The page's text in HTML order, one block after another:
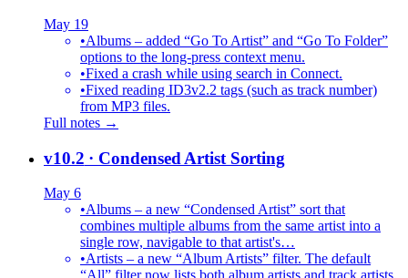
May 19
•Albums – added “Go To Artist” and “Go To Folder”
options to the long-press context menu.
•Fixed a crash while using search in Connect.
•Fixed reading ID3v2.2 tags (such as track number)
from MP3 files.
Full notes →
v10.2 · Condensed Artist Sorting
May 6
•Albums – a new “Condensed Artist” sort that
combines multiple albums from the same artist into a
single row, navigable to that artist's…
•Artists – a new “Album Artists” filter. The default